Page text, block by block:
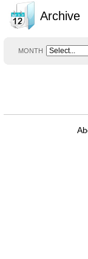
Archive
MONTH